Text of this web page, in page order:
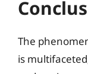
The
is